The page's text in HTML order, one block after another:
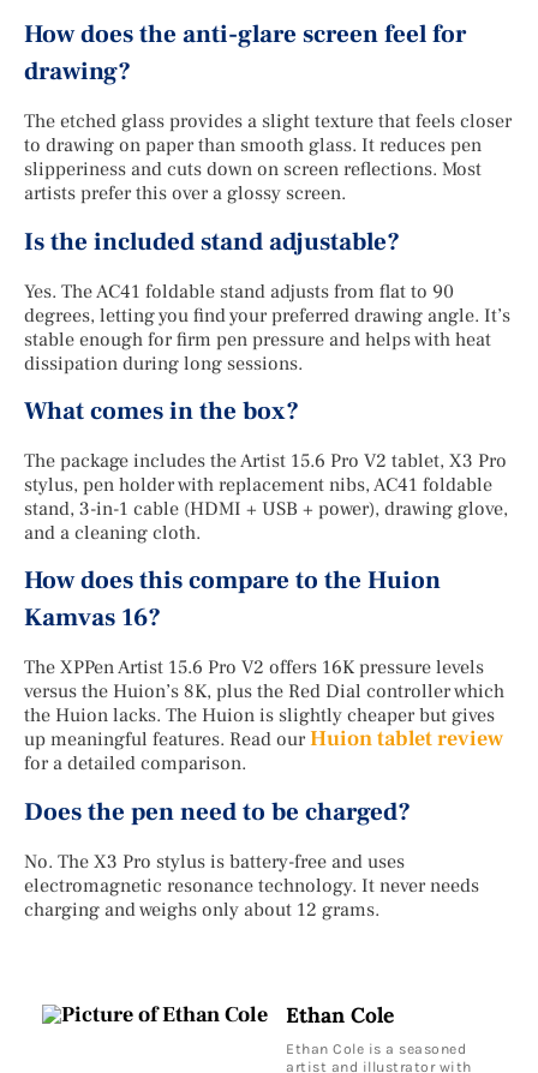
How does the anti-glare screen feel for
drawing?
The etched glass provides a slight texture that feels closer
to drawing on paper than smooth glass. It reduces pen
slipperiness and cuts down on screen reflections. Most
artists prefer this over a glossy screen.
Is the included stand adjustable?
Yes. The AC41 foldable stand adjusts from flat to 90
degrees, letting you find your preferred drawing angle. It’s
stable enough for firm pen pressure and helps with heat
dissipation during long sessions.
What comes in the box?
The package includes the Artist 15.6 Pro V2 tablet, X3 Pro
stylus, pen holder with replacement nibs, AC41 foldable
stand, 3-in-1 cable (HDMI + USB + power), drawing glove,
and a cleaning cloth.
How does this compare to the Huion
Kamvas 16?
The XPPen Artist 15.6 Pro V2 offers 16K pressure levels
versus the Huion’s 8K, plus the Red Dial controller which
the Huion lacks. The Huion is slightly cheaper but gives
up meaningful features. Read ourHuion tablet review
for a detailed comparison.
Does the pen need to be charged?
No. The X3 Pro stylus is battery-free and uses
electromagnetic resonance technology. It never needs
charging and weighs only about 12 grams.
Ethan Cole
Ethan Cole is a seasoned
artist and illustrator with